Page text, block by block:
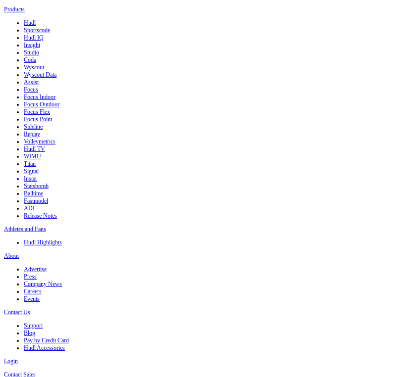
Products
Hudl
Sportscode
Hudl IQ
Insight
Studio
Coda
Wyscout
Wyscout Data
Assist
Focus
Focus Indoor
Focus Outdoor
Focus Flex
Focus Point
Sideline
Replay
Volleymetrics
Hudl TV
WIMU
Titan
Signal
Instat
Statsbomb
Balltime
Fastmodel
ADI
Release Notes
Athletes and Fans
Hudl Highlights
About
Advertise
Press
Company News
Careers
Events
Contact Us
Support
Blog
Pay by Credit Card
Hudl Accessories
Login
Contact Sales